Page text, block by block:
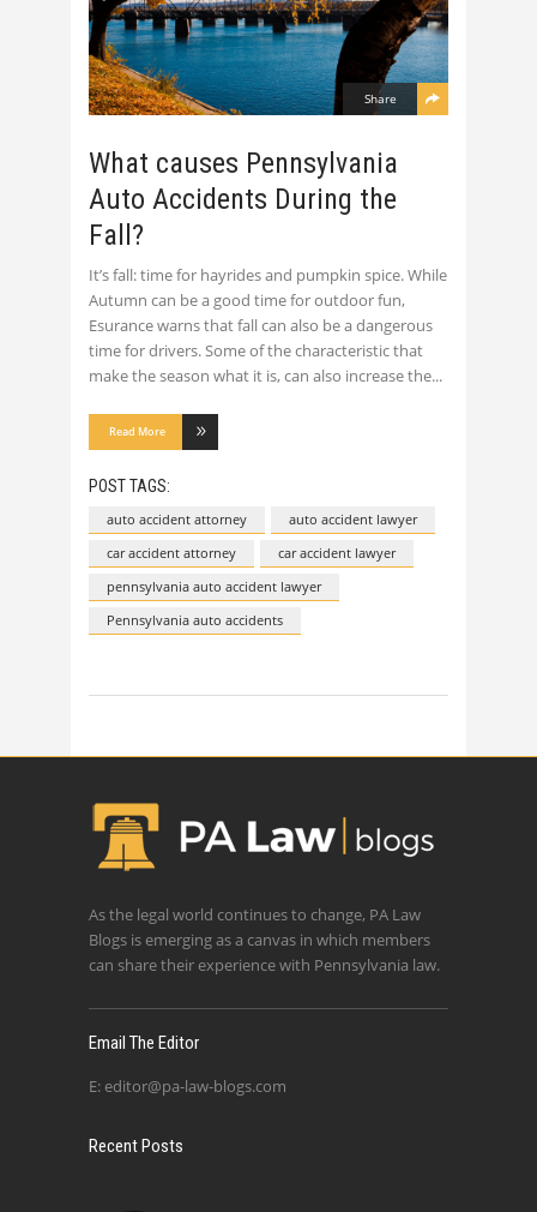
Share
What causes Pennsylvania
Auto Accidents During the
Fall?
It’s fall: time for hayrides and pumpkin spice. While
Autumn can be a good time for outdoor fun,
Esurance warns that fall can also be a dangerous
time for drivers. Some of the characteristic that
make the season what it is, can also increase the
Read More
POST TAGS:
auto accident attorney
auto accident lawyer
car accident attorney
car accident lawyer
pennsylvania auto accident lawyer
Pennsylvania auto accidents
As the legal world continues to change, PA Law
Blogs is emerging as a canvas in which members
can share their experience with Pennsylvania law.
Email The Editor
E: editor@pa-law-blogs.com
Recent Posts